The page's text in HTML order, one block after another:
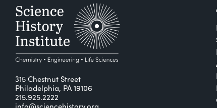
315 Chestnut Street
Philadelphia, PA 19106
215.925.2222
info@sciencehistory.org